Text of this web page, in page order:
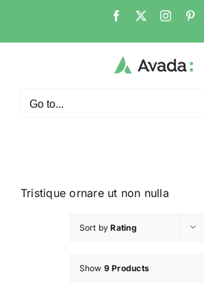
Go to...
Tristique ornare ut non nulla
Sort byRating
Show 9 Products